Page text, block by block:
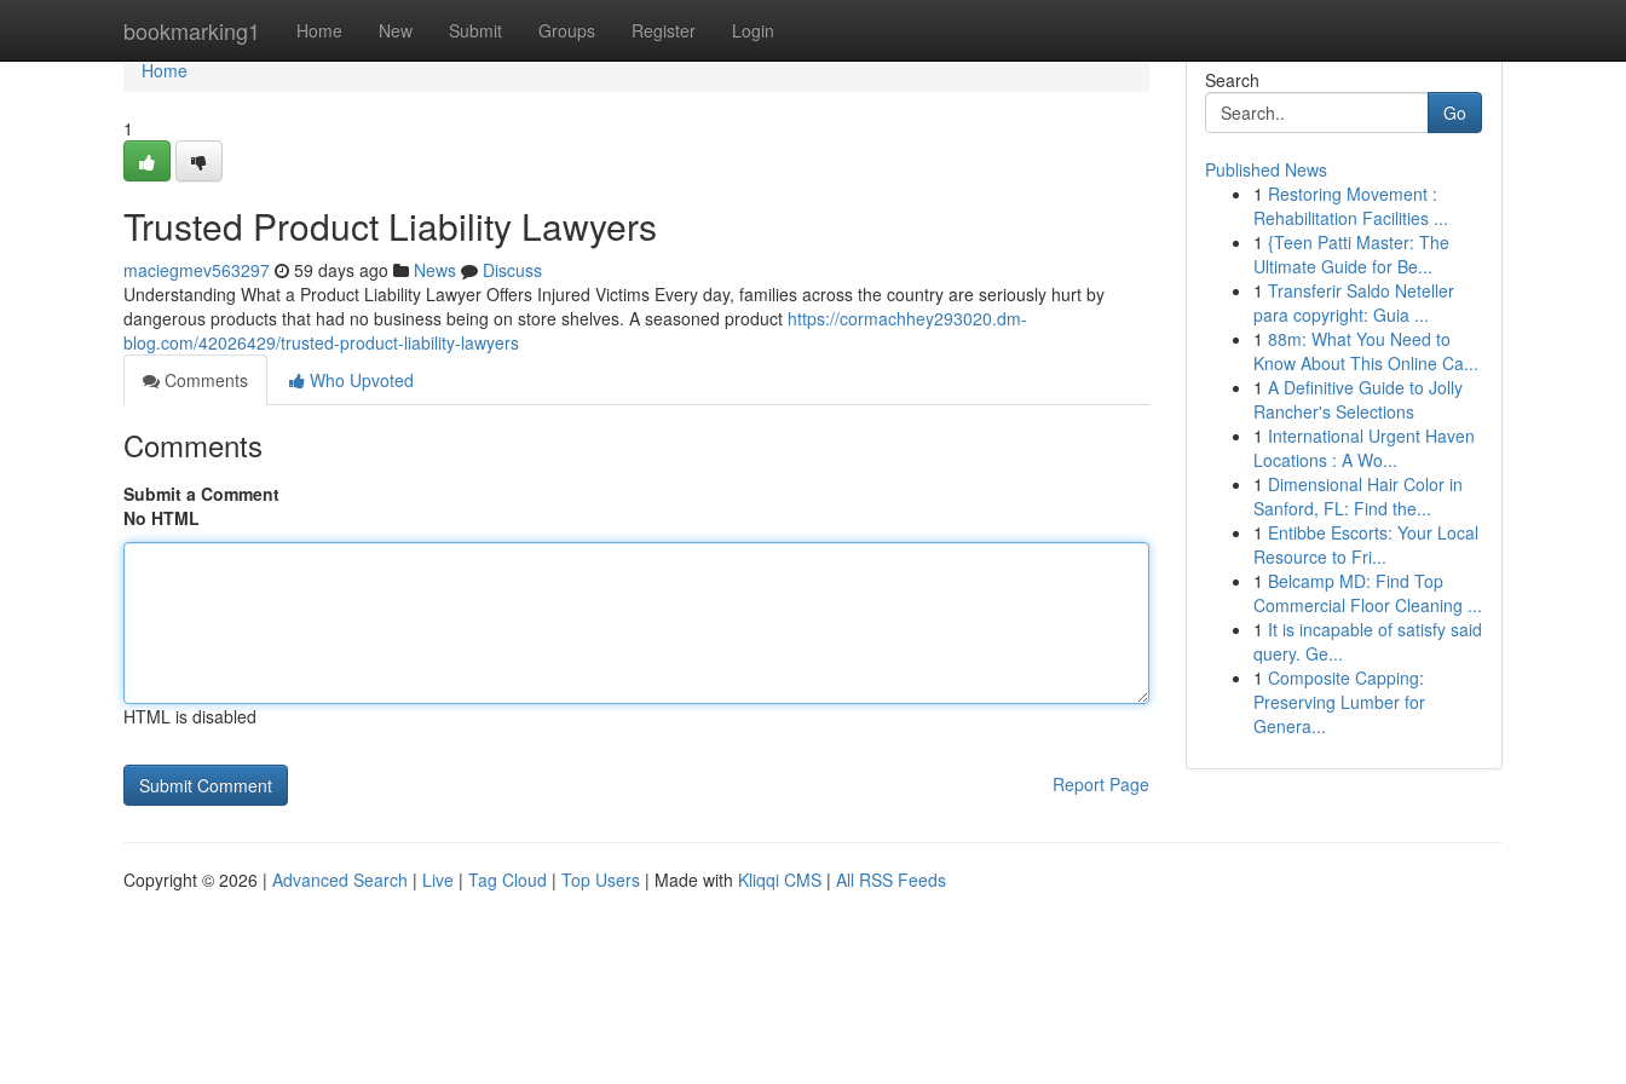
bookmarking1 Home New Submit Groups Register Login
Home
Home
1
Trusted Product Liability Lawyers
maciegmev563297 59 days ago News
Discuss
Understanding What a Product Liability Lawyer Offers Injured Victims Every day, families across the country are seriously hurt by
dangerous products that had no business being on store shelves. A seasoned product https://cormachhey293020.dm-
blog.com/42026429/trusted-product-liability-lawyers
Comments
Who Upvoted
Comments
Submit a Comment
No HTML
HTML is disabled
Report Page
Search
Go
Published News
1 Restoring Movement :
Rehabilitation Facilities ...
1 {Teen Patti Master: The
Ultimate Guide for Be...
1 Transferir Saldo Neteller
para copyright: Guia ...
1 88m: What You Need to
Know About This Online Ca...
1 A Definitive Guide to Jolly
Rancher's Selections
1 International Urgent Haven
Locations : A Wo...
1 Dimensional Hair Color in
Sanford, FL: Find the...
1 Entibbe Escorts: Your Local
Resource to Fri...
1 Belcamp MD: Find Top
Commercial Floor Cleaning ...
1 It is incapable of satisfy said
query. Ge...
1 Composite Capping:
Preserving Lumber for
Genera...
Copyright © 2026 | Advanced Search | Live | Tag Cloud | Top Users | Made with Kliqqi CMS | All RSS Feeds